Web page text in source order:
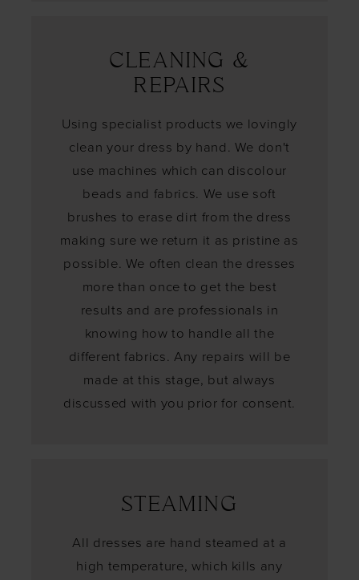
CLEANING &
REPAIRS
Using specialist products we lovingly
clean your dress by hand. We don't
use machines which can discolour
beads and fabrics. We use soft
brushes to erase dirt from the dress
making sure we return it as pristine as
possible. We often clean the dresses
more than once to get the best
results and are professionals in
knowing how to handle all the
different fabrics. Any repairs will be
made at this stage, but always
discussed with you prior for consent.
STEAMING
All dresses are hand steamed at a
high temperature, which kills any